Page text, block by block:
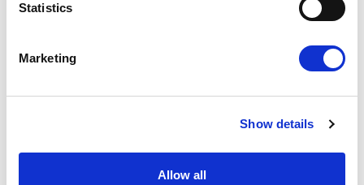
Statistics
Marketing
Show details
Allow all
consolidating back-office, accountancy and
We have evolved to provide a range of expert
Organisation (PEO), orBack Office Support
, becoming a leading provider